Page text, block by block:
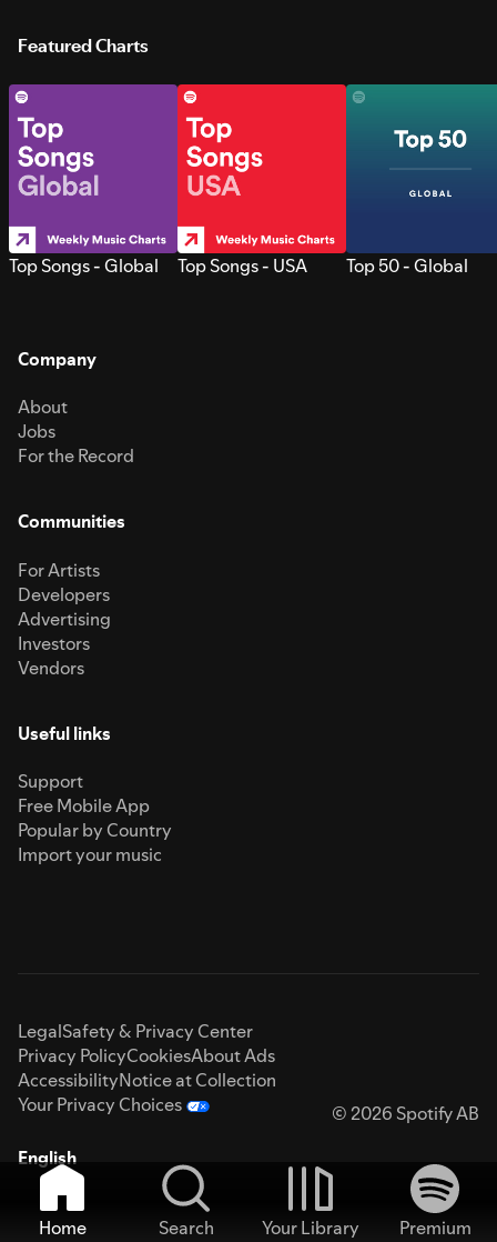
Featured Charts
Top Songs - Global Top Songs - USA Top 50 - Global
Company
About
Jobs
For the Record
Communities
For Artists
Developers
Advertising
Investors
Vendors
Useful links
Support
Free Mobile App
Popular by Country
Import your music
LegalSafety & Privacy Center
Privacy PolicyCookiesAbout Ads
AccessibilityNotice at Collection
Your Privacy Choices
© 2026 Spotify AB
English
Home Search Your Library
Premium